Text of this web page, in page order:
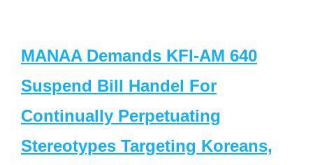
MANAA Demands KFI-AM 640
Suspend Bill Handel For
Continually Perpetuating
Stereotypes Targeting Koreans,